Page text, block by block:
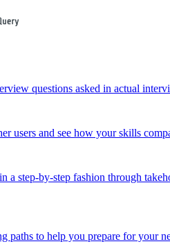
questions asked in actual
users and see how your skills
a step-by-step fashion through
paths to help you prepare for your